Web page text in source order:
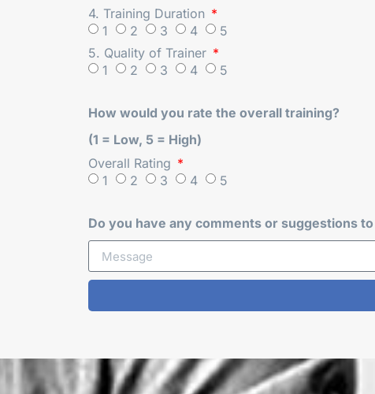
4. Training Duration
1
2 3 4
5
5. Quality of Trainer
1
2 3 4 5
How would you rate the overall training?
(1 = Low, 5 = High)
Overall Rating
1
2 3 4 5
Do you have any comments or suggestions